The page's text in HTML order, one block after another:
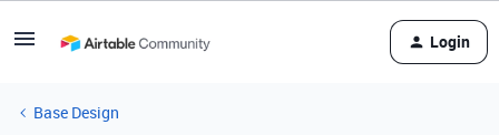
Login
Base Design